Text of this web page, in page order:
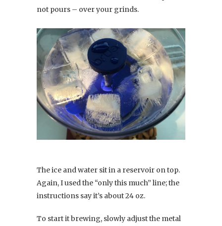
not pours – over your grinds.
The ice and water sit in a reservoir on top.
Again, I used the “only this much” line; the
instructions say it’s about 24 oz.
To start it brewing, slowly adjust the metal